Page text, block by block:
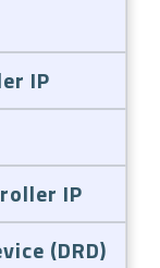
IP
IP
(DRD)